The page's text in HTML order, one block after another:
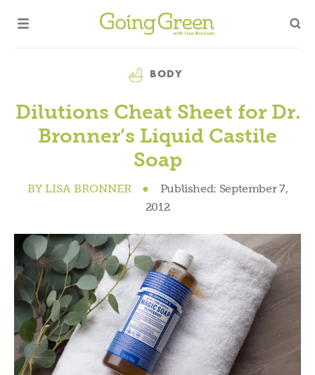
Category
BODY
Dilutions Cheat Sheet for Dr.
Bronner’s Liquid Castile
Soap
BY LISA BRONNER ● Published: September 7,
2012